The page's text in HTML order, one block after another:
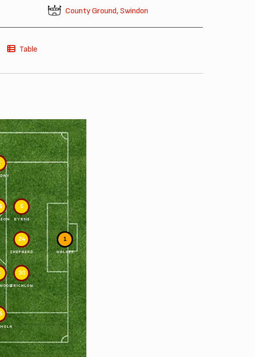
County Ground, Swindon
Table
1
WALKER
30
CRICHLOW
24
SHEPHERD
5
BYRNE